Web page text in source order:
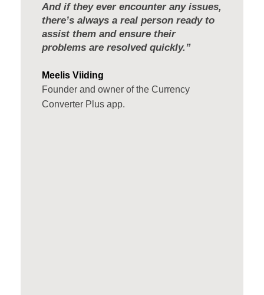
And if they ever encounter any issues,
there’s always a real person ready to
assist them and ensure their
problems are resolved quickly.”
Meelis Viiding
Founder and owner of the Currency
Converter Plus app.